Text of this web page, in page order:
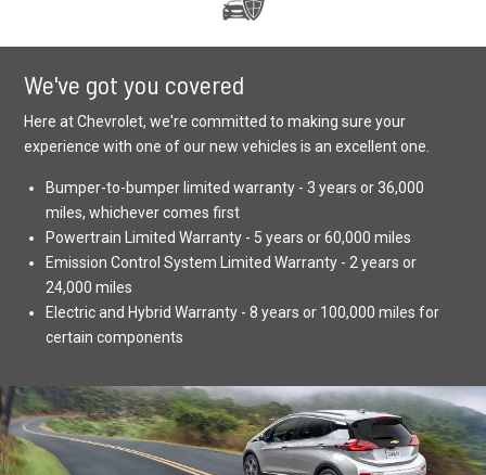
We've got you covered
Here at Chevrolet, we're committed to making sure your
experience with one of our new vehicles is an excellent one.
Bumper-to-bumper limited warranty - 3 years or 36,000
miles, whichever comes first
Powertrain Limited Warranty - 5 years or 60,000 miles
Emission Control System Limited Warranty - 2 years or
24,000 miles
Electric and Hybrid Warranty - 8 years or 100,000 miles for
certain components